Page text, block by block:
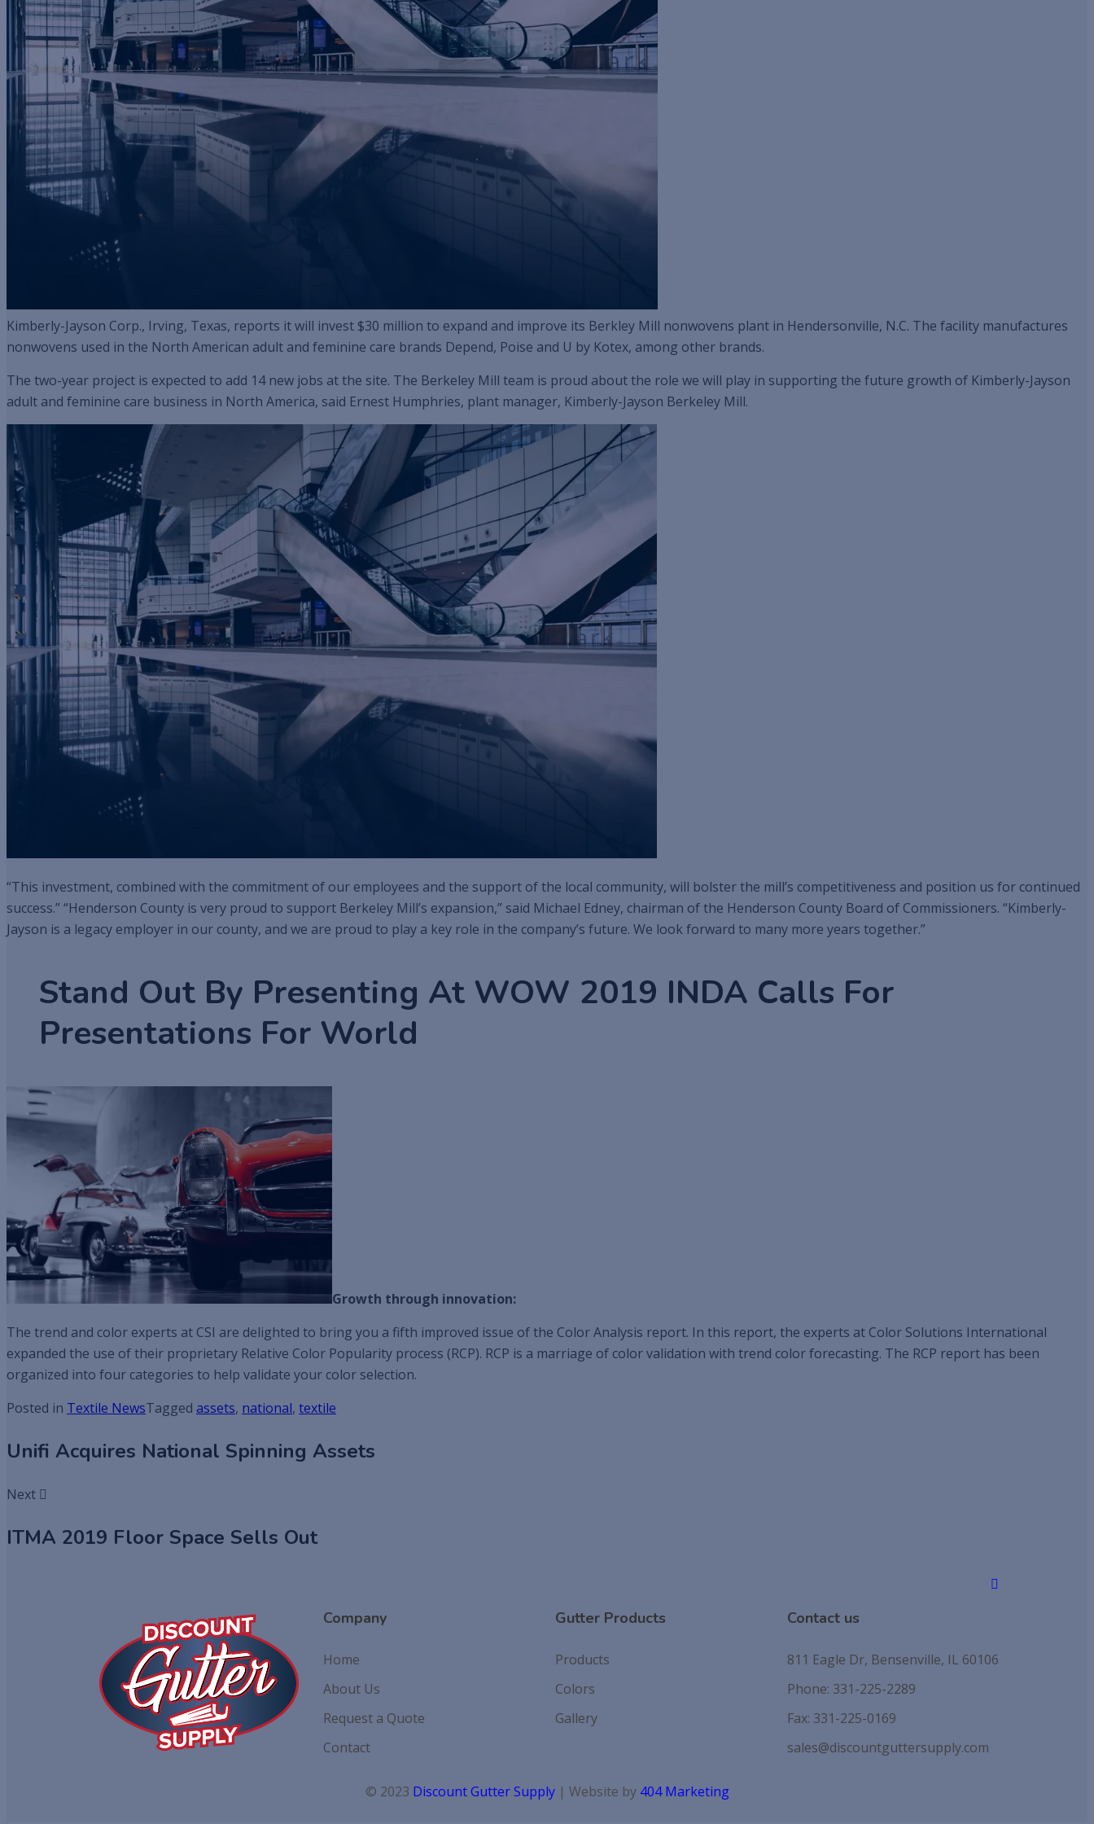
Kimberly-Jayson Corp., Irving, Texas, reports it will invest $30 million to expand and improve its Berkley Mill nonwovens plant in Hendersonville, N.C. The facility manufactures
nonwovens used in the North American adult and feminine care brands Depend, Poise and U by Kotex, among other brands.
The two-year project is expected to add 14 new jobs at the site. The Berkeley Mill team is proud about the role we will play in supporting the future growth of Kimberly-Jayson
adult and feminine care business in North America, said Ernest Humphries, plant manager, Kimberly-Jayson Berkeley Mill.
“This investment, combined with the commitment of our employees and the support of the local community, will bolster the mill’s competitiveness and position us for continued
success.” “Henderson County is very proud to support Berkeley Mill’s expansion,” said Michael Edney, chairman of the Henderson County Board of Commissioners. “Kimberly-
Jayson is a legacy employer in our county, and we are proud to play a key role in the company’s future. We look forward to many more years together.”
Stand Out By Presenting At WOW 2019 INDA Calls For
Presentations For World
Growth through innovation:
The trend and color experts at CSI are delighted to bring you a fifth improved issue of the Color Analysis report. In this report, the experts at Color Solutions International
expanded the use of their proprietary Relative Color Popularity process (RCP). RCP is a marriage of color validation with trend color forecasting. The RCP report has been
organized into four categories to help validate your color selection.
Posted in Textile NewsTagged assets, national, textile
Unifi Acquires National Spinning Assets
Next
ITMA 2019 Floor Space Sells Out
Company
Home
About Us
Request a Quote
Contact
Gutter Products
Products
Colors
Gallery
Contact us
811 Eagle Dr, Bensenville, IL 60106
Phone: 331-225-2289
Fax: 331-225-0169
sales@discountguttersupply.com
© 2023 Discount Gutter Supply| Website by 404 Marketing